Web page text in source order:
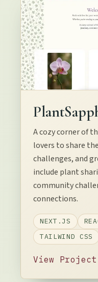
A cozy corner of
lovers to share
challenges, and
include plant
community
connections.
NEXT.JS
TAILWIND CSS
View Project